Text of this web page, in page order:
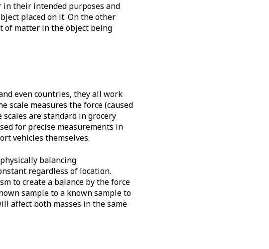
in their intended purposes and
placed on it. On the other
of matter in the object being
even countries, they all work
scale measures the force (caused
are standard in grocery
for precise measurements in
vehicles themselves.
balancing
regardless of location.
to create a balance by the force
sample to a known sample to
affect both masses in the same